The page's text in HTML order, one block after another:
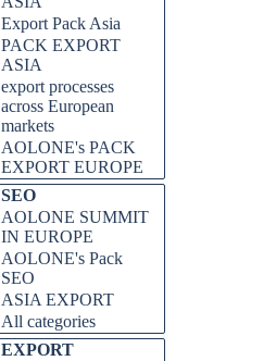
Export Pack Asia
PACK EXPORT
ASIA
export processes
across European
markets
AOLONE's PACK
EXPORT EUROPE
SEO
AOLONE SUMMIT
IN EUROPE
AOLONE's Pack
SEO
ASIA EXPORT
All categories
EXPORT